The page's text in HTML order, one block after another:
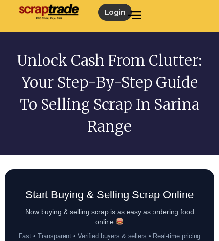
Login
Unlock Cash From Clutter:
Your Step-By-Step Guide
To Selling Scrap In Sarina
Range
Start Buying & Selling Scrap Online
Now buying & selling scrap is as easy as ordering food
online
Fast • Transparent • Verified buyers & sellers • Real-time pricing